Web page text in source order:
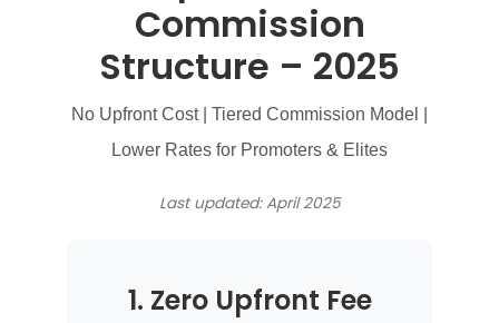
Commission
Structure – 2025
No Upfront Cost | Tiered Commission Model |
Lower Rates for Promoters & Elites
Last updated: April 2025
1. Zero Upfront Fee